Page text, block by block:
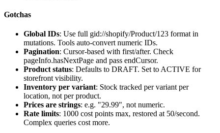
Gotchas
Global IDs: Use full gid://shopify/Product/123 format in
mutations. Tools auto-convert numeric IDs.
Pagination: Cursor-based with first/after. Check
pageInfo.hasNextPage and pass endCursor.
Product status: Defaults to DRAFT. Set to ACTIVE for
storefront visibility.
Inventory per variant: Stock tracked per variant per
location, not per product.
Prices are strings: e.g. "29.99", not numeric.
Rate limits: 1000 cost points max, restored at 50/second.
Complex queries cost more.